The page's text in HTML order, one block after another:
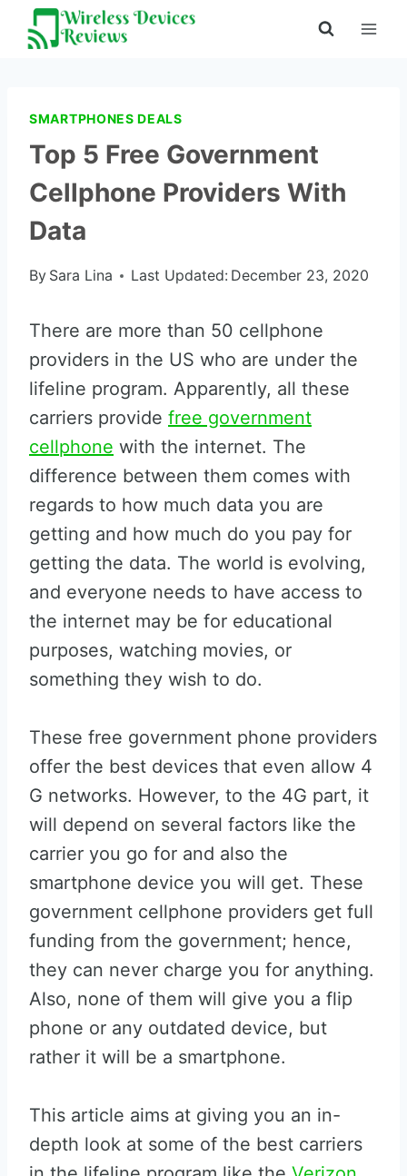
Skip
SMARTPHONES DEALS
Top 5 Free Government
Cellphone Providers With
Data
By Sara Lina Last Updated: December 23, 2020
There are more than 50 cellphone
providers in the US who are under the
lifeline program. Apparently, all these
carriers provide free government
cellphone with the internet. The
difference between them comes with
regards to how much data you are
getting and how much do you pay for
getting the data. The world is evolving,
and everyone needs to have access to
the internet may be for educational
purposes, watching movies, or
something they wish to do.
These free government phone providers
offer the best devices that even allow 4
G networks. However, to the 4G part, it
will depend on several factors like the
carrier you go for and also the
smartphone device you will get. These
government cellphone providers get full
funding from the government; hence,
they can never charge you for anything.
Also, none of them will give you a flip
phone or any outdated device, but
rather it will be a smartphone.
This article aims at giving you an in-
depth look at some of the best carriers